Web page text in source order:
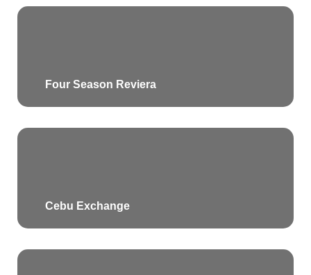
Four Season Reviera
Cebu Exchange